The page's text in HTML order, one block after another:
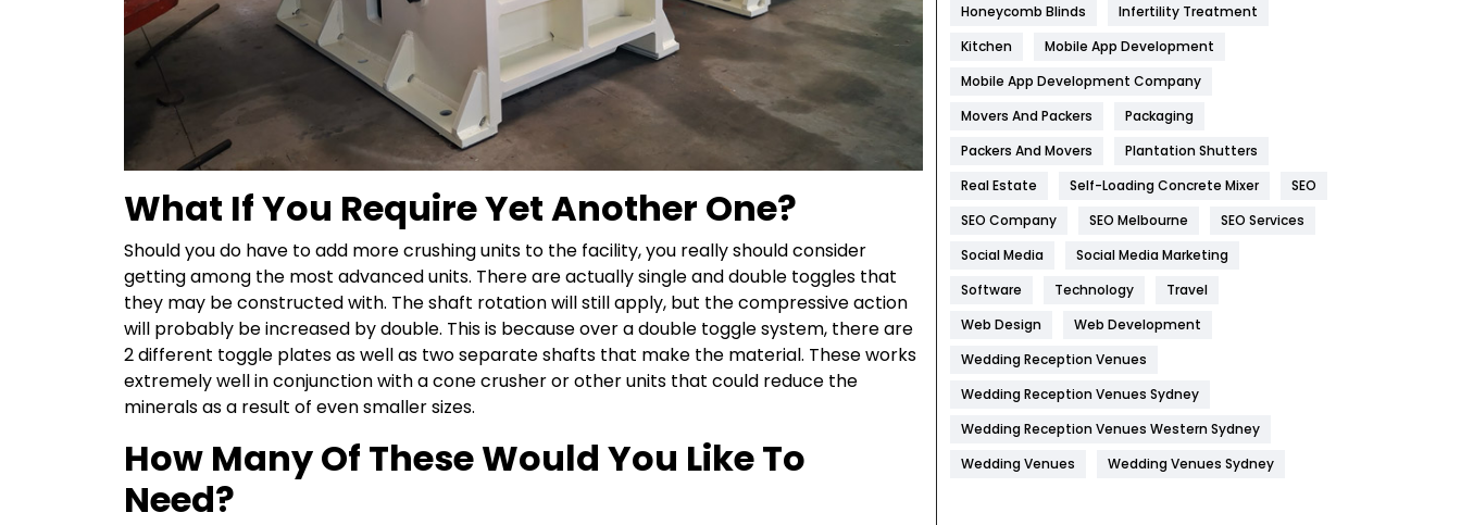
What If You Require Yet Another One?
Should you do have to add more crushing units to the facility, you really should consider
getting among the most advanced units. There are actually single and double toggles that
they may be constructed with. The shaft rotation will still apply, but the compressive action
will probably be increased by double. This is because over a double toggle system, there are
2 different toggle plates as well as two separate shafts that make the material. These works
extremely well in conjunction with a cone crusher or other units that could reduce the
minerals as a result of even smaller sizes.
How Many Of These Would You Like To
Need?
Health & Beauty
Heating and Cooling
Hotel
Industries
269
Internet Marketing
IPhone
Jobs
Kitchen
Management
Honeycomb Blinds
Infertility Treatment
Kitchen
Mobile App Development
Mobile App Development Company
Movers And Packers
Packaging
Packers And Movers
Plantation Shutters
Real Estate
Self-Loading Concrete Mixer
SEO
SEO Company
SEO Melbourne
SEO Services
Social Media
Social Media Marketing
Software
Technology
Travel
Web Design
Web Development
Wedding Reception Venues
Wedding Reception Venues Sydney
Wedding Reception Venues Western Sydney
Wedding Venues
Wedding Venues Sydney